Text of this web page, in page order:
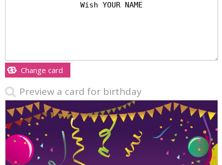
Change card
Preview a card for birthday